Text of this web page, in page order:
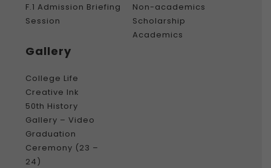
F.1 Admission Briefing
Session
Non-academics
Scholarship
Academics
Gallery
College Life
Creative Ink
50th History
Gallery – Video
Graduation
Ceremony (23 –
24)